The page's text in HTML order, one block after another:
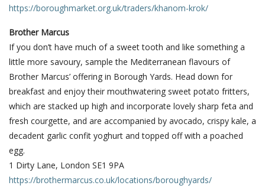
https://boroughmarket.org.uk/traders/khanom-krok/
Brother Marcus
If you don’t have much of a sweet tooth and like something a
little more savoury, sample the Mediterranean flavours of
Brother Marcus’ offering in Borough Yards. Head down for
breakfast and enjoy their mouthwatering sweet potato fritters,
which are stacked up high and incorporate lovely sharp feta and
fresh courgette, and are accompanied by avocado, crispy kale, a
decadent garlic confit yoghurt and topped off with a poached
egg.
1 Dirty Lane, London SE1 9PA
https://brothermarcus.co.uk/locations/boroughyards/